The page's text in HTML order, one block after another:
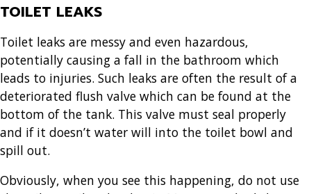
TOILET LEAKS
Toilet leaks are messy and even hazardous,
potentially causing a fall in the bathroom which
leads to injuries. Such leaks are often the result of a
deteriorated flush valve which can be found at the
bottom of the tank. This valve must seal properly
and if it doesn’t water will into the toilet bowl and
spill out.
Obviously, when you see this happening, do not use